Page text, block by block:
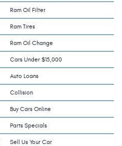
Ram Oil Filter
Ram Tires
Ram Oil Change
Cars Under $15,000
Auto Loans
Collision
Buy Cars Online
Parts Specials
Sell Us Your Car